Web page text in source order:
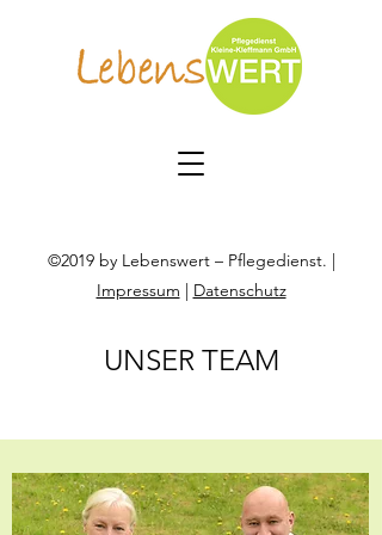
©2019 by Lebenswert – Pflegedienst. |
Impressum | Datenschutz
UNSER TEAM